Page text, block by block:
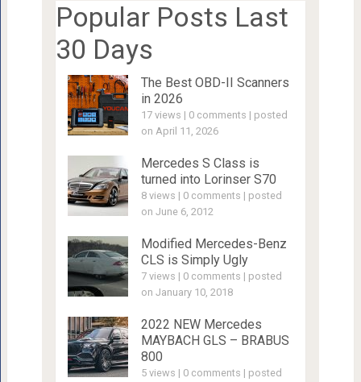
Popular Posts Last
30 Days
The Best OBD-II Scanners
in 2026
17 views | 0 comments | posted
on April 11, 2026
Mercedes S Class is
turned into Lorinser S70
8 views | 0 comments | posted
on June 6, 2012
Modified Mercedes-Benz
CLS is Simply Ugly
7 views | 0 comments | posted
on January 10, 2018
2022 NEW Mercedes
MAYBACH GLS – BRABUS
800
5 views | 0 comments | posted